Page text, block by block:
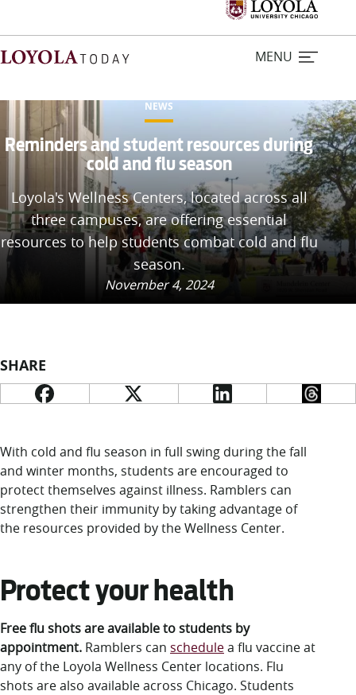
MENU
Home
Loyola Magazine
For Journalists
LUC.edu
About
Events
Admission
Alumni
Campus Life
Resources
Search
NEWS
Reminders and student resources during
cold and flu season
Loyola's Wellness Centers, located across all
three campuses, are offering essential
resources to help students combat cold and flu
season.
November 4, 2024
SHARE
With cold and flu season in full swing during the fall
and winter months, students are encouraged to
protect themselves against illness. Ramblers can
strengthen their immunity by taking advantage of
the resources provided by the Wellness Center.
Protect your health
Free flu shots are available to students by
appointment. Ramblers can schedulea flu vaccine at
any of the Loyola Wellness Center locations. Flu
shots are also available across Chicago. Students